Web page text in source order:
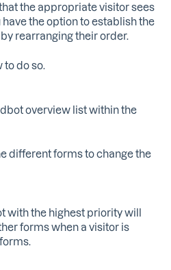
the appropriate visitor sees
the option to establish the
rearranging their order.
to do so.
overview list within the
different forms to change the
with the highest priority will
forms when a visitor is